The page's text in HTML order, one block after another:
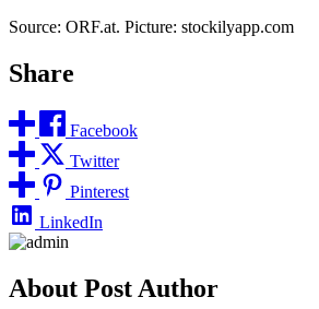
Source: ORF.at. Picture: stockilyapp.com
Share
Facebook
Twitter
Pinterest
LinkedIn
About Post Author